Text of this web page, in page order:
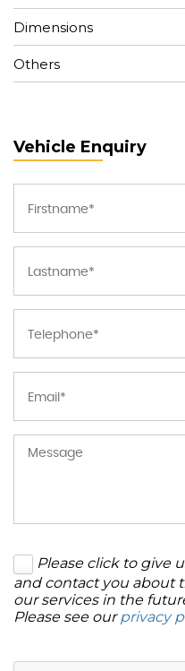
Dimensions
Others
Vehicle Enquiry
Please click to give
and contact you about
our services in the
Please see ourprivacy